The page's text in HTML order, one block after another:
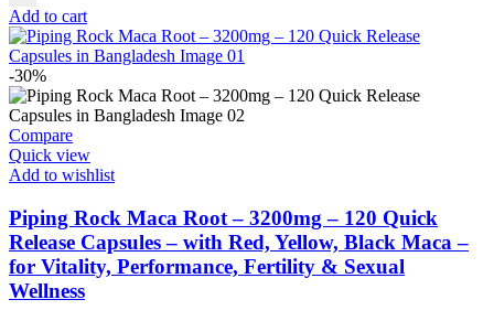
Add to cart
-30%
Compare
Quick view
Add to wishlist
Piping Rock Maca Root – 3200mg – 120 Quick
Release Capsules – with Red, Yellow, Black Maca –
for Vitality, Performance, Fertility & Sexual
Wellness